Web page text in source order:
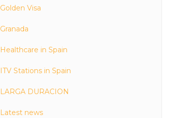
Golden Visa
Granada
Healthcare in Spain
ITV Stations in Spain
LARGA DURACION
Latest news